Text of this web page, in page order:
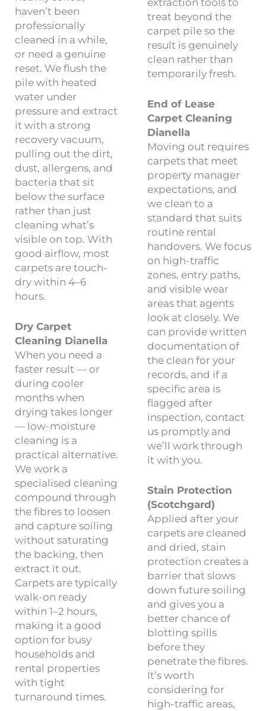
haven’t been
professionally
cleaned in a while,
or need a genuine
reset. We flush the
pile with heated
water under
pressure and extract
it with a strong
recovery vacuum,
pulling out the dirt,
dust, allergens, and
bacteria that sit
below the surface
rather than just
cleaning what’s
visible on top. With
good airflow, most
carpets are touch-
dry within 4–6
hours.
Dry Carpet
Cleaning Dianella
When you need a
faster result — or
during cooler
months when
drying takes longer
— low-moisture
cleaning is a
practical alternative.
We work a
specialised cleaning
compound through
the fibres to loosen
and capture soiling
without saturating
the backing, then
extract it out.
Carpets are typically
walk-on ready
within 1–2 hours,
making it a good
option for busy
households and
rental properties
with tight
turnaround times.
extraction tools to
treat beyond the
carpet pile so the
result is genuinely
clean rather than
temporarily fresh.
End of Lease
Carpet Cleaning
Dianella
Moving out requires
carpets that meet
property manager
expectations, and
we clean to a
standard that suits
routine rental
handovers. We focus
on high-traffic
zones, entry paths,
and visible wear
areas that agents
look at closely. We
can provide written
documentation of
the clean for your
records, and if a
specific area is
flagged after
inspection, contact
us promptly and
we’ll work through
it with you.
Stain Protection
(Scotchgard)
Applied after your
carpets are cleaned
and dried, stain
protection creates a
barrier that slows
down future soiling
and gives you a
better chance of
blotting spills
before they
penetrate the fibres.
It’s worth
considering for
high-traffic areas,